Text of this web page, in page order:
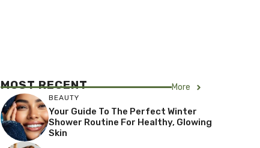
MOST RECENT More
BEAUTY
Your Guide To The Perfect Winter
Shower Routine For Healthy, Glowing
Skin